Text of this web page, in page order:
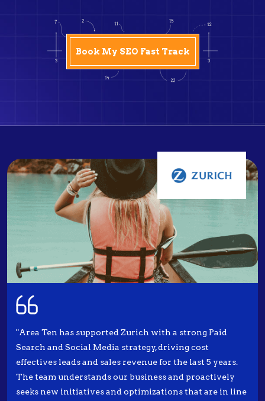
"Area Ten has supported Zurich with a strong Paid
Search and Social Media strategy, driving cost
effectives leads and sales revenue for the last 5 years.
The team understands our business and proactively
seeks new initiatives and optimizations that are in line